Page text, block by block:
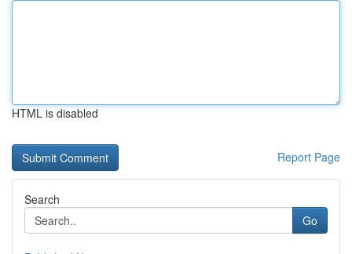
HTML is disabled
Report Page
Search
Go